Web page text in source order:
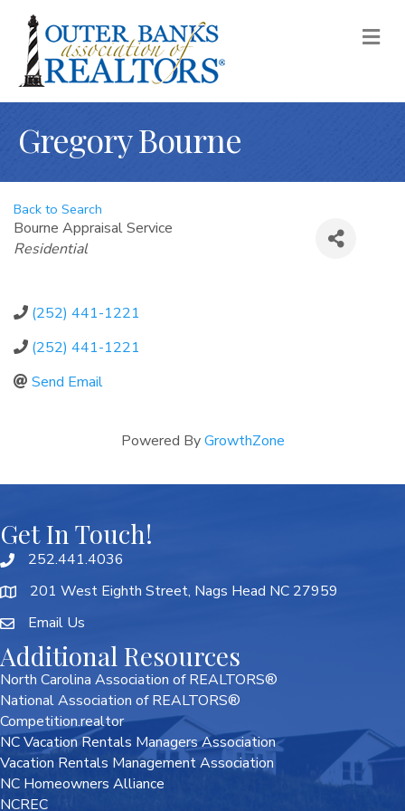
Gregory Bourne
Back to Search
Bourne Appraisal Service
Categories
Residential
(252) 441-1221
(252) 441-1221
Send Email
Powered ByGrowthZone
Get In Touch!
252.441.4036
201 West Eighth Street, Nags Head NC 27959
Email Us
Additional Resources
North Carolina Association of REALTORS®
National Association of REALTORS®
Competition.realtor
NC Vacation Rentals Managers Association
Vacation Rentals Management Association
NC Homeowners Alliance
NCREC